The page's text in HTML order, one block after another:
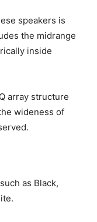
speakers is
the midrange
inside
array structure
wideness of
as Black,